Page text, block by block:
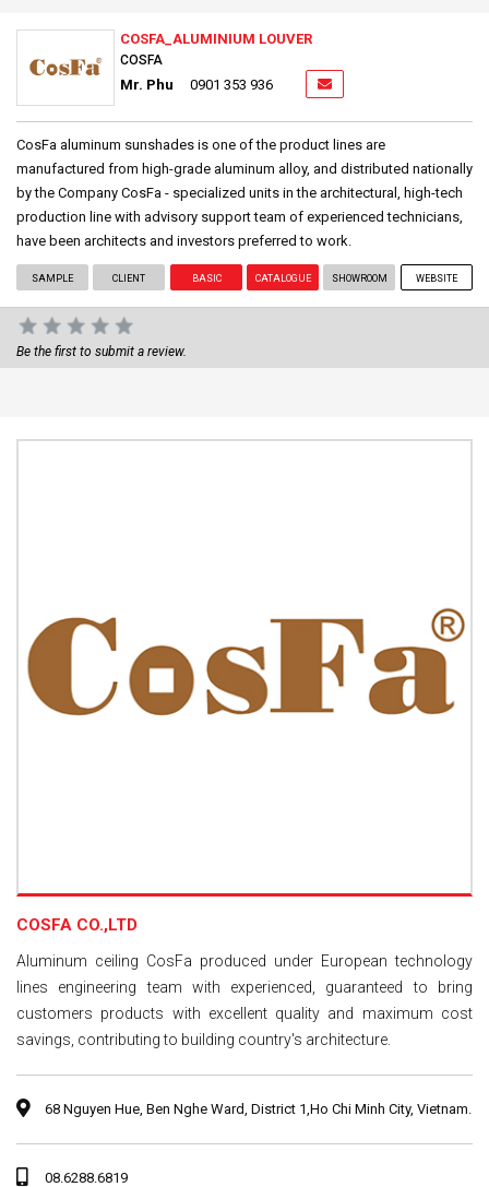
COSFA_ALUMINIUM LOUVER
COSFA
Mr. Phu 0901 353 936
CosFa aluminum sunshades is one of the product lines are
manufactured from high-grade aluminum alloy, and distributed nationally
by the Company CosFa - specialized units in the architectural, high-tech
production line with advisory support team of experienced technicians,
have been architects and investors preferred to work.
SAMPLE CLIENT BASIC CATALOGUE SHOWROOM WEBSITE
Be the first to submit a review.
COSFA CO.,LTD
Aluminum ceiling CosFa produced under European technology
lines engineering team with experienced, guaranteed to bring
customers products with excellent quality and maximum cost
savings, contributing to building country's architecture.
68 Nguyen Hue, Ben Nghe Ward, District 1,Ho Chi Minh City, Vietnam.
08.6288.6819